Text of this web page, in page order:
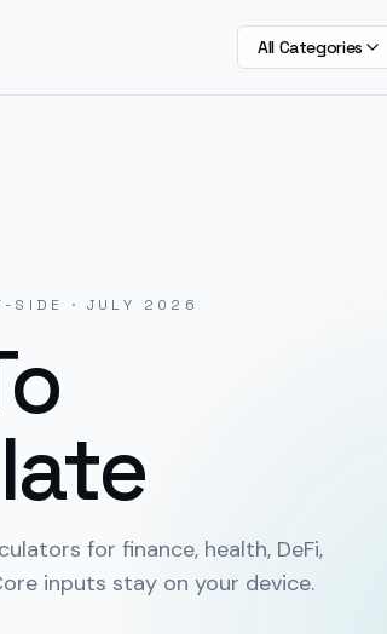
All Categories
SIDE · JULY 2026
for finance, health, DeFi,
inputs stay on your device.